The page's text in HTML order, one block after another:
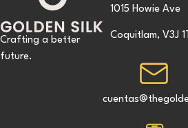
Crafting a better
future.
1015 Howie Ave
Coquitlam, V3J